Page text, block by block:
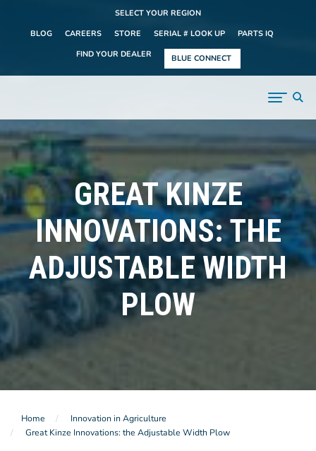
SELECT YOUR REGION
BLOG
CAREERS STORE SERIAL # LOOK UP
PARTS IQ
FIND YOUR DEALER
BLUE CONNECT
GREAT KINZE
INNOVATIONS: THE
ADJUSTABLE WIDTH
PLOW
Home
Innovation in Agriculture
Great Kinze Innovations: the Adjustable Width Plow